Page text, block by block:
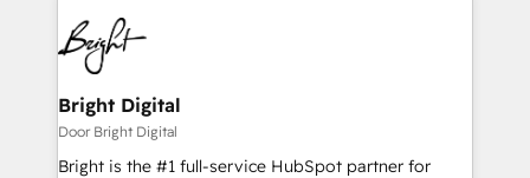
Bright Digital
Door Bright Digital
Bright is the #1 full-service HubSpot partner for